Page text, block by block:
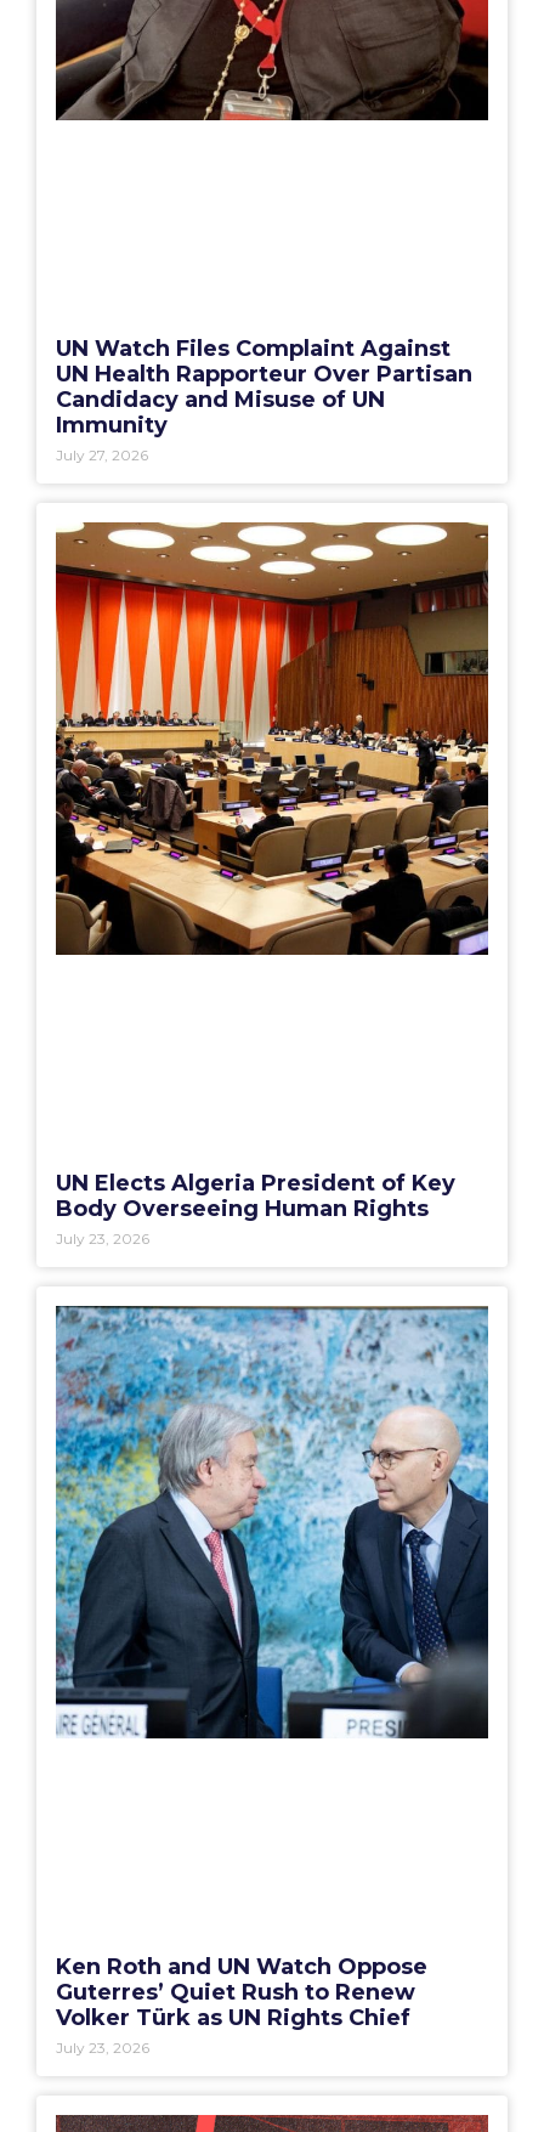
UN Watch Files Complaint Against
UN Health Rapporteur Over Partisan
Candidacy and Misuse of UN
Immunity
July 27, 2026
UN Elects Algeria President of Key
Body Overseeing Human Rights
July 23, 2026
Ken Roth and UN Watch Oppose
Guterres’ Quiet Rush to Renew
Volker Türk as UN Rights Chief
July 23, 2026